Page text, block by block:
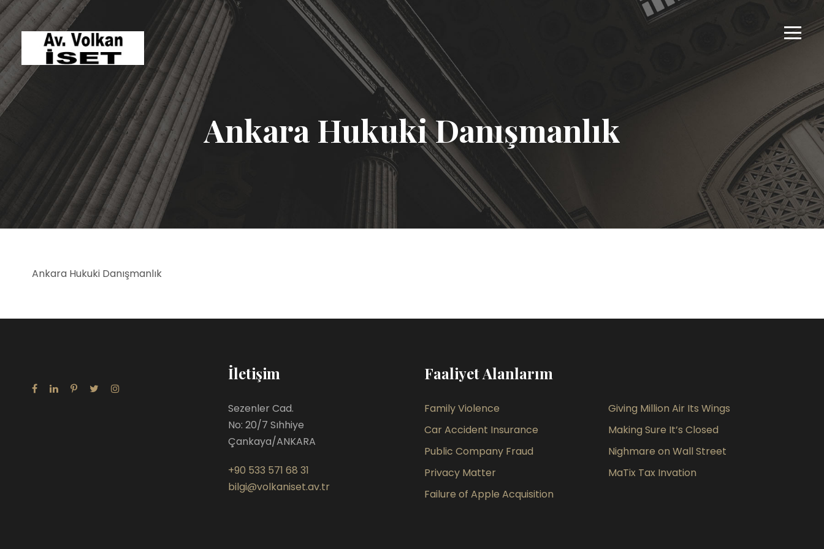
Ankara Hukuki Danışmanlık
Ankara Hukuki Danışmanlık
İletişim
Sezenler Cad.
No: 20/7 Sıhhiye
Çankaya/ANKARA
+90 533 571 68 31
bilgi@volkaniset.av.tr
Faaliyet Alanlarım
Family Violence
Giving Million Air Its Wings
Car Accident Insurance
Making Sure It’s Closed
Public Company Fraud
Nighmare on Wall Street
Privacy Matter
MaTix Tax Invation
Failure of Apple Acquisition